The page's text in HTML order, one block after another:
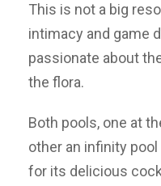
This is not a big
intimacy and game
passionate about
the flora.
Both pools, one at
other an infinity
for its delicious